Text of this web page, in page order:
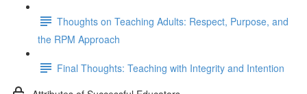
Thoughts on Teaching Adults: Respect, Purpose, and
the RPM Approach
Final Thoughts: Teaching with Integrity and Intention